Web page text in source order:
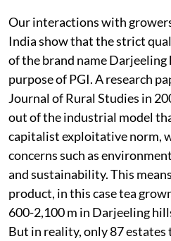
Our interactions with
India show that the strict
of the brand name Darjeeling
purpose of PGI. A research
Journal of Rural Studies in
out of the industrial model
capitalist exploitative norm,
concerns such as
and sustainability. This
product, in this case tea
600-2,100 m in Darjeeling
But in reality, only 87 estates